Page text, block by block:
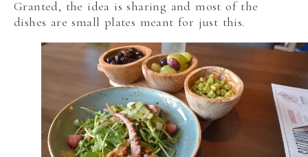
Granted, the idea is sharing and most of the
dishes are small plates meant for just this.